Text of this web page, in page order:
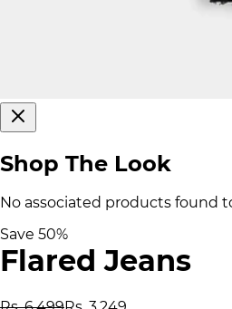
Shop The Look
No associated products found
Save 50%
Flared Jeans